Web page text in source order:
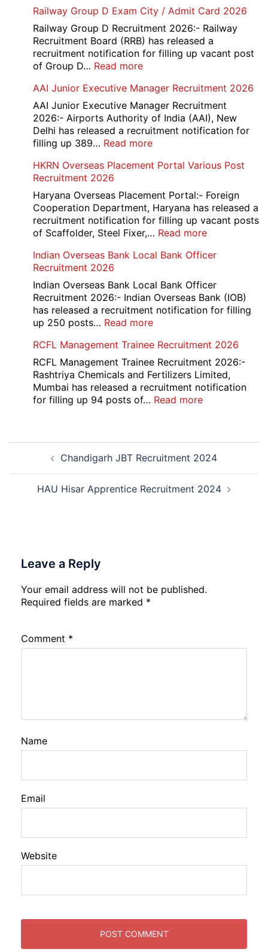
Railway Group D Exam City / Admit Card 2026
Railway Group D Recruitment 2026:- Railway
Recruitment Board (RRB) has released a
recruitment notification for filling up vacant post
of Group D… Read more:
Group
D
Exam
City
/
Card
AAI Junior Executive Manager Recruitment 2026
AAI Junior Executive Manager Recruitment
2026:- Airports Authority of India (AAI), New
Delhi has released a recruitment notification for
filling up 389… Read more:
Junior
Manager
Recruitment
2026
HKRN Overseas Placement Portal Various Post
Recruitment 2026
Haryana Overseas Placement Portal:- Foreign
Cooperation Department, Haryana has released a
recruitment notification for filling up vacant posts
of Scaffolder, Steel Fixer,… Read more:
Overseas
Portal
Various
Post
Indian Overseas Bank Local Bank Officer
Recruitment 2026
Indian Overseas Bank Local Bank Officer
Recruitment 2026:- Indian Overseas Bank (IOB)
has released a recruitment notification for filling
up 250 posts… Read more:
Overseas
Bank
Local
Bank
Officer
RCFL Management Trainee Recruitment 2026
RCFL Management Trainee Recruitment 2026:-
Rashtriya Chemicals and Fertilizers Limited,
Mumbai has released a recruitment notification
for filling up 94 posts of… Read more:
2026
Post
navigationChandigarh JBT Recruitment 2024
HAU Hisar Apprentice Recruitment 2024
Leave a Reply
Your email address will not be published.
Required fields are marked *
Comment *
Name
Email
Website